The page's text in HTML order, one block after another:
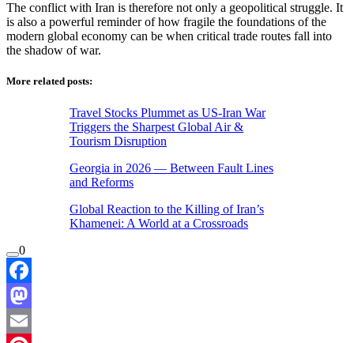
The conflict with Iran is therefore not only a geopolitical struggle. It
is also a powerful reminder of how fragile the foundations of the
modern global economy can be when critical trade routes fall into
the shadow of war.
More related posts:
Travel Stocks Plummet as US-Iran War
Triggers the Sharpest Global Air &
Tourism Disruption
Georgia in 2026 — Between Fault Lines
and Reforms
Global Reaction to the Killing of Iran’s
Khamenei: A World at a Crossroads
0
Facebook
Mastodon